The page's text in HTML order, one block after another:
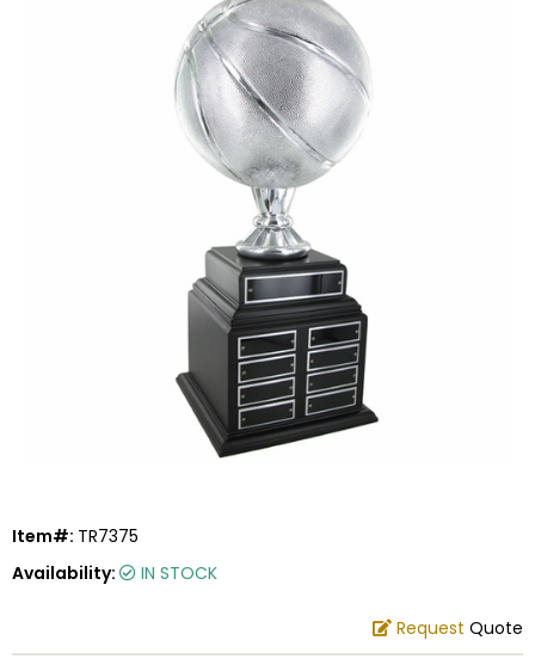
Item#: TR7375
Availability:
IN STOCK
Request Quote